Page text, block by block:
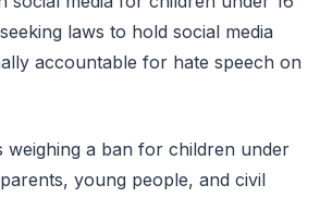
laws to hold social media
accountable for hate speech on
weighing a ban for children under
young people, and civil